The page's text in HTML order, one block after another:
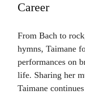
Career
From Bach to
hymns, Taimane
performances on
life. Sharing her
Taimane